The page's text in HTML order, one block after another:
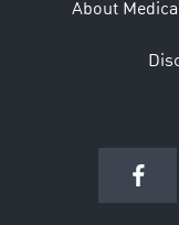
About